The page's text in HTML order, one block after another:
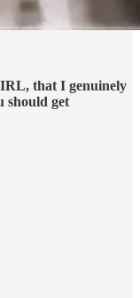
that I genuinely
should get